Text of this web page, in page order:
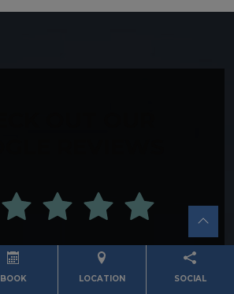
View Reviews
BOOK LOCATION SOCIAL